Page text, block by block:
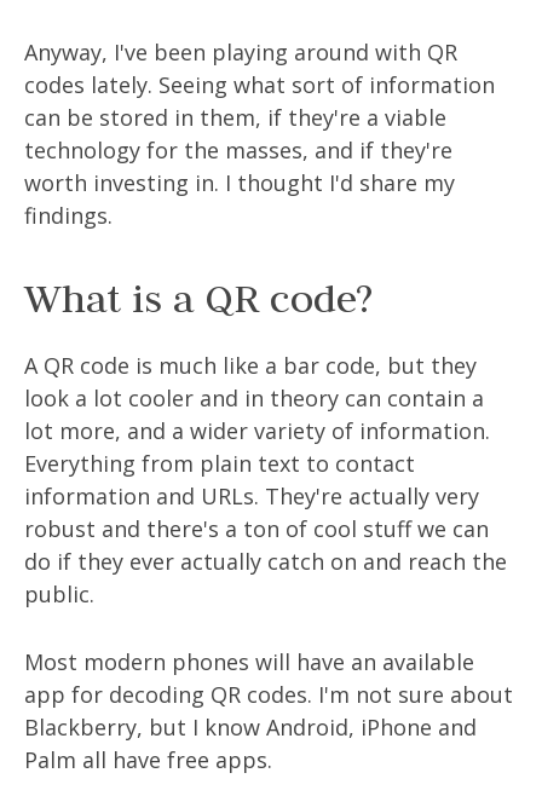
Anyway, I've been playing around with QR
codes lately. Seeing what sort of information
can be stored in them, if they're a viable
technology for the masses, and if they're
worth investing in. I thought I'd share my
findings.
What is a QR code?
A QR code is much like a bar code, but they
look a lot cooler and in theory can contain a
lot more, and a wider variety of information.
Everything from plain text to contact
information and URLs. They're actually very
robust and there's a ton of cool stuff we can
do if they ever actually catch on and reach the
public.
Most modern phones will have an available
app for decoding QR codes. I'm not sure about
Blackberry, but I know Android, iPhone and
Palm all have free apps.